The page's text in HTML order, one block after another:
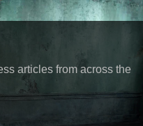
articles from across the